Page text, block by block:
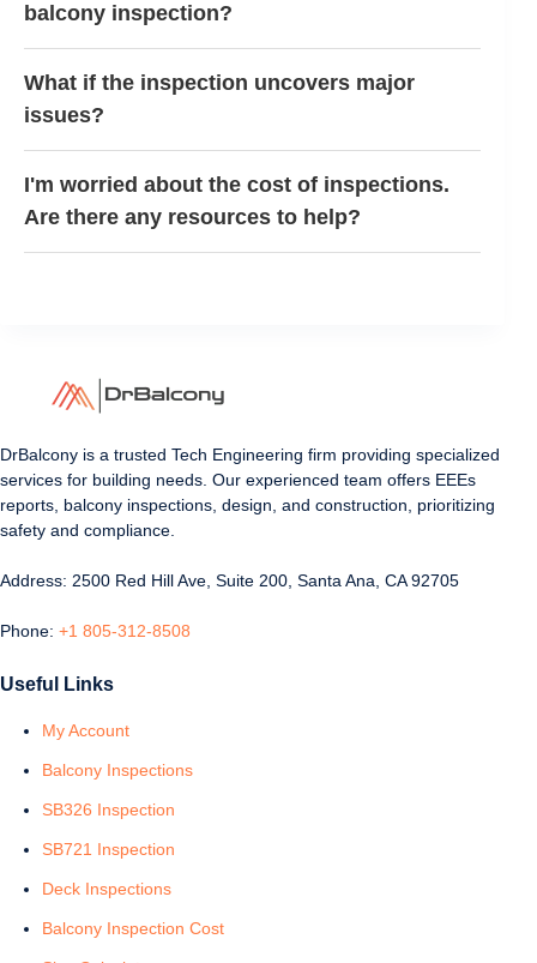
balcony inspection?
What if the inspection uncovers major
issues?
I'm worried about the cost of inspections.
Are there any resources to help?
DrBalcony is a trusted Tech Engineering firm providing specialized
services for building needs. Our experienced team offers EEEs
reports, balcony inspections, design, and construction, prioritizing
safety and compliance.
Address: 2500 Red Hill Ave, Suite 200, Santa Ana, CA 92705
Phone: +1 805-312-8508
Useful Links
My Account
Balcony Inspections
SB326 Inspection
SB721 Inspection
Deck Inspections
Balcony Inspection Cost